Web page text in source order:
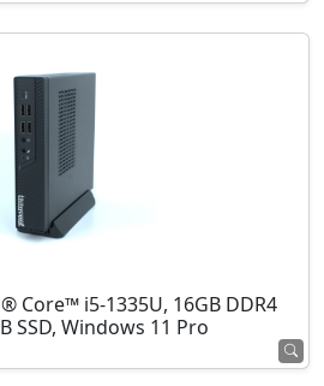
Core™ i5-1335U, 16GB DDR4
SSD, Windows 11 Pro